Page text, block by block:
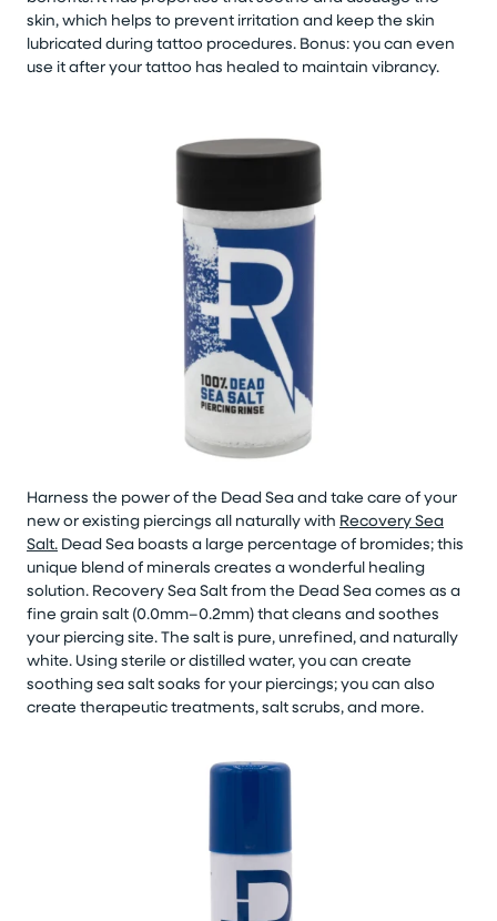
skin, which helps to prevent irritation and keep the skin
lubricated during tattoo procedures. Bonus: you can even
use it after your tattoo has healed to maintain vibrancy.
Harness the power of the Dead Sea and take care of your
new or existing piercings all naturally with Recovery Sea
Salt. Dead Sea boasts a large percentage of bromides; this
unique blend of minerals creates a wonderful healing
solution. Recovery Sea Salt from the Dead Sea comes as a
fine grain salt (0.0mm–0.2mm) that cleans and soothes
your piercing site. The salt is pure, unrefined, and naturally
white. Using sterile or distilled water, you can create
soothing sea salt soaks for your piercings; you can also
create therapeutic treatments, salt scrubs, and more.